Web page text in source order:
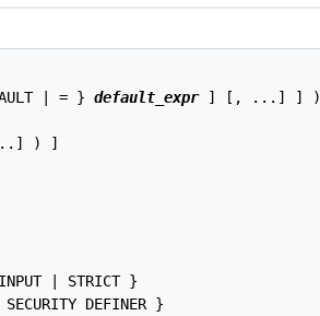
| = } default_expr ] [, ...] ] )
) ]
| STRICT }
DEFINER }